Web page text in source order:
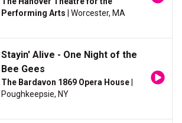
Performing Arts | Worcester, MA
Stayin' Alive - One Night of the
Bee Gees
The Bardavon 1869 Opera House
Poughkeepsie, NY